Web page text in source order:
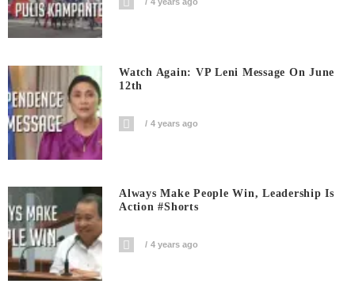
4 years ago
Watch Again: VP Leni Message On June
12th
4 years ago
Always Make People Win, Leadership Is
Action #shorts
4 years ago